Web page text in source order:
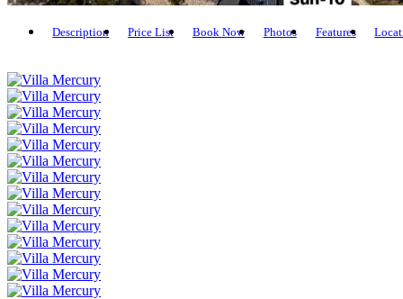
Description Price List Book Now Photos Features